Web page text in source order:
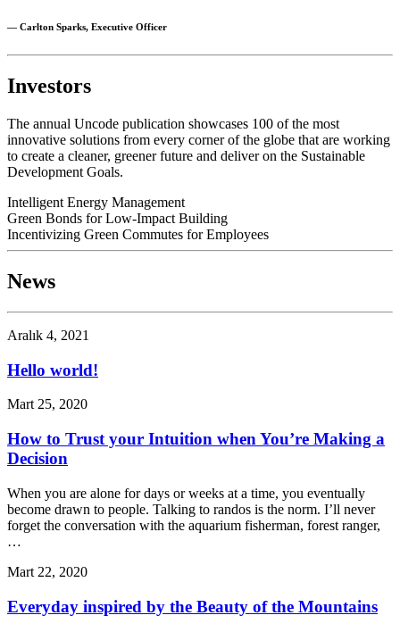
— Carlton Sparks, Executive Officer
Investors
The annual Uncode publication showcases 100 of the most
innovative solutions from every corner of the globe that are working
to create a cleaner, greener future and deliver on the Sustainable
Development Goals.
Intelligent Energy Management
Green Bonds for Low-Impact Building
Incentivizing Green Commutes for Employees
News
Aralık 4, 2021
Hello world!
Mart 25, 2020
How to Trust your Intuition when You’re Making a
Decision
When you are alone for days or weeks at a time, you eventually
become drawn to people. Talking to randos is the norm. I’ll never
forget the conversation with the aquarium fisherman, forest ranger,
…
Mart 22, 2020
Everyday inspired by the Beauty of the Mountains